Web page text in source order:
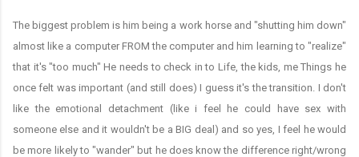
The biggest problem is him being a work horse and "shutting him down"
almost like a computer FROM the computer and him learning to "realize"
that it's "too much" He needs to check in to Life, the kids, me Things he
once felt was important (and still does) I guess it's the transition. I don't
like the emotional detachment (like i feel he could have sex with
someone else and it wouldn't be a BIG deal) and so yes, I feel he would
be more likely to "wander" but he does know the difference right/wrong